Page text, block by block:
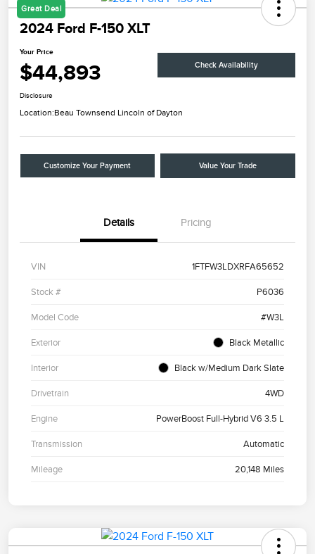
Great Deal
2024 Ford F-150 XLT
Your Price
$44,893 Check Availability
Disclosure
Location:Beau Townsend Lincoln of Dayton
Customize Your Payment Value Your Trade
Details Pricing
VIN 1FTFW3LDXRFA65652
Stock # P6036
Model Code #W3L
Exterior Black Metallic
Interior Black w/Medium Dark Slate
Drivetrain 4WD
Engine PowerBoost Full-Hybrid V6 3.5 L
Transmission Automatic
Mileage 20,148 Miles